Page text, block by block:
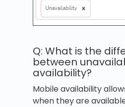
Q: What is the
between
availability?
Mobile availability
when they are